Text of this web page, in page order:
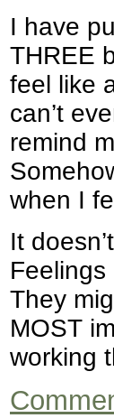
I have
THREE
feel like
can’t
remind
when I
It
They
MOST
working